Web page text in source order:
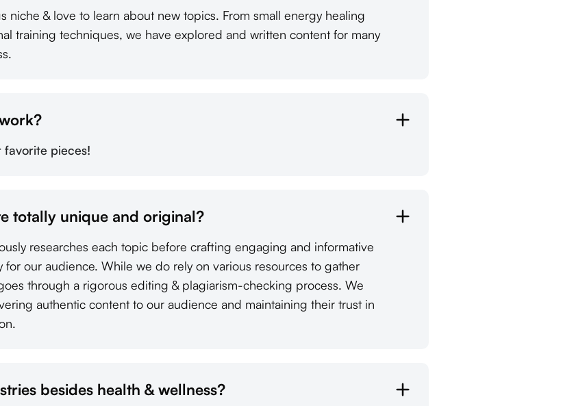
niche & love to learn about new topics. From small energy healing
training techniques, we have explored and written content for many
favorite pieces!
totally unique and original?
researches each topic before crafting engaging and informative
for our audience. While we do rely on various resources to gather
through a rigorous editing & plagiarism-checking process. We
authentic content to our audience and maintaining their trust in
besides health & wellness?